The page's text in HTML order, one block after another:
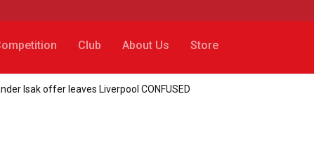
Club About Us Store
Isak offer leaves Liverpool CONFUSED